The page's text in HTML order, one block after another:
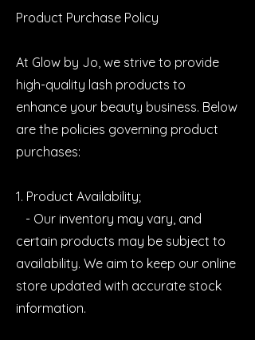
Product Purchase Policy
At Glow by Jo, we strive to provide
high-quality lash products to
enhance your beauty business. Below
are the policies governing product
purchases:
1. Product Availability;
- Our inventory may vary, and
certain products may be subject to
availability. We aim to keep our online
store updated with accurate stock
information.